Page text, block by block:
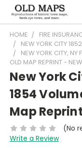
HOME FIRE
NEW YORK CITY
NEW YORK CITY, NY
OLD MAP REPRINT -
New York
1854
Map
(No
Write a Review